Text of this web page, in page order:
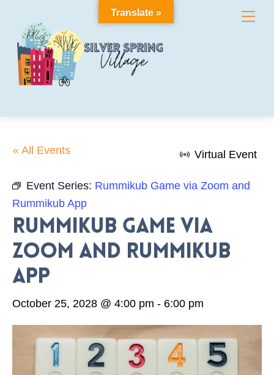
content
« All Events Virtual Event
Event Series: Rummikub Game via Zoom and
Rummikub App
Rummikub Game via
Zoom and Rummikub
App
October 25, 2028 @ 4:00 pm - 6:00 pm
Translate »